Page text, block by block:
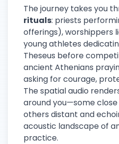
The journey takes you
rituals: priests
offerings), worshippers
young athletes
Theseus before
ancient Athenians
asking for courage,
The spatial audio
around you—some
others distant and
acoustic landscape of
practice.